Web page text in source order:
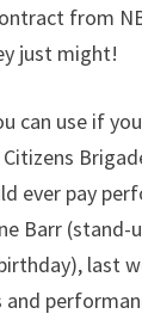
from
just might!
can use if
ever pay
Barr (stand-
last
and